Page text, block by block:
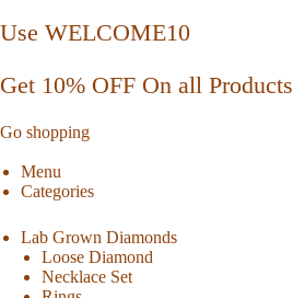
Use WELCOME10
Get 10% OFF On all Products
Go shopping
Menu
Categories
Lab Grown Diamonds
Loose Diamond
Necklace Set